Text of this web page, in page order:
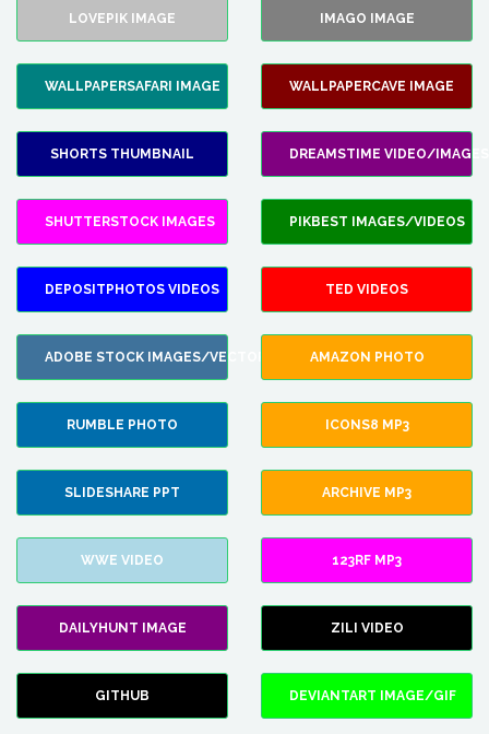
LOVEPIK IMAGE IMAGO IMAGE
WALLPAPERSAFARI IMAGE WALLPAPERCAVE IMAGE
SHORTS THUMBNAIL DREAMSTIME VIDEO/IMAGES
SHUTTERSTOCK IMAGES PIKBEST IMAGES/VIDEOS
DEPOSITPHOTOS VIDEOS TED VIDEOS
ADOBE STOCK IMAGES/VECTORS AMAZON PHOTO
RUMBLE PHOTO ICONS8 MP3
SLIDESHARE PPT ARCHIVE MP3
WWE VIDEO 123RF MP3
DAILYHUNT IMAGE ZILI VIDEO
GITHUB DEVIANTART IMAGE/GIF